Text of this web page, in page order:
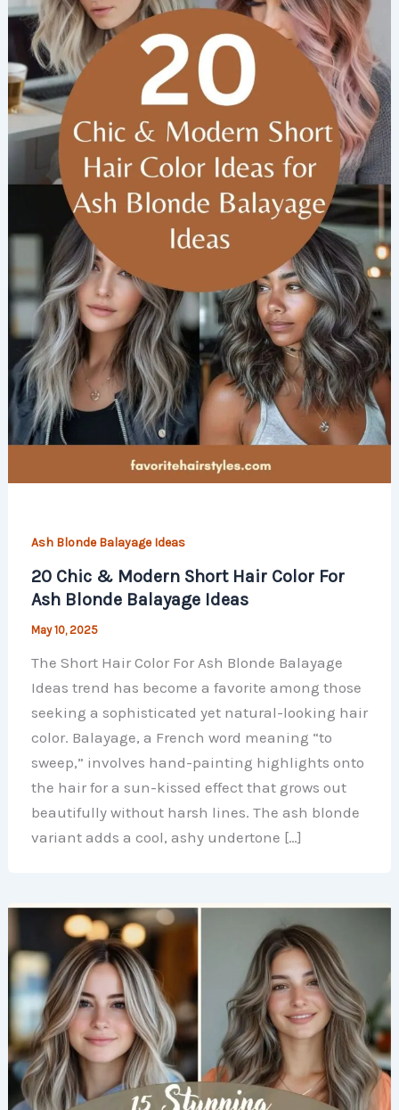
Ash Blonde Balayage Ideas
20 Chic & Modern Short Hair Color For
Ash Blonde Balayage Ideas
May 10, 2025
The Short Hair Color For Ash Blonde Balayage
Ideas trend has become a favorite among those
seeking a sophisticated yet natural-looking hair
color. Balayage, a French word meaning “to
sweep,” involves hand-painting highlights onto
the hair for a sun-kissed effect that grows out
beautifully without harsh lines. The ash blonde
variant adds a cool, ashy undertone […]